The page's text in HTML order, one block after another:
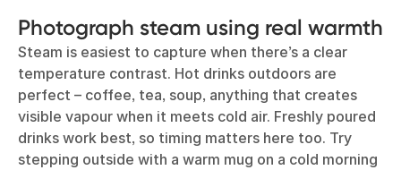
Photograph steam using real warmth
Steam is easiest to capture when there’s a clear
temperature contrast. Hot drinks outdoors are
perfect – coffee, tea, soup, anything that creates
visible vapour when it meets cold air. Freshly poured
drinks work best, so timing matters here too. Try
stepping outside with a warm mug on a cold morning